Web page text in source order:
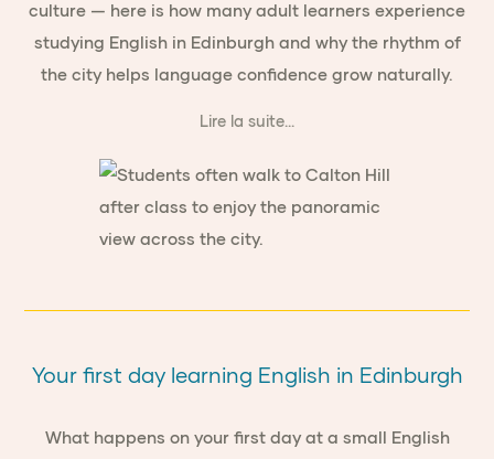
culture — here is how many adult learners experience
studying English in Edinburgh and why the rhythm of
the city helps language confidence grow naturally.
Lire la suite...
Your first day learning English in Edinburgh
What happens on your first day at a small English